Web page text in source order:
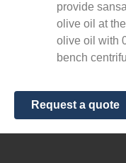
provide
olive oil at
olive oil with
bench
Request a quote